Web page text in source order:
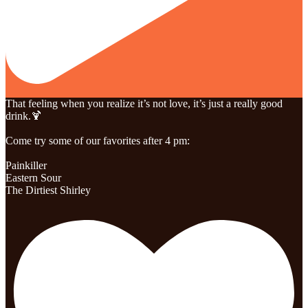
That feeling when you realize it’s not love, it’s just a really good
drink.🍹
Come try some of our favorites after 4 pm:
Painkiller
Eastern Sour
The Dirtiest Shirley